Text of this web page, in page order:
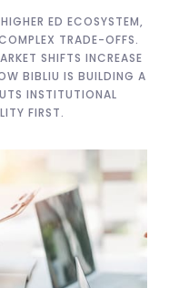
ED ECOSYSTEM,
TRADE-OFFS.
SHIFTS INCREASE
BIBLIU IS BUILDING A
INSTITUTIONAL
FIRST.